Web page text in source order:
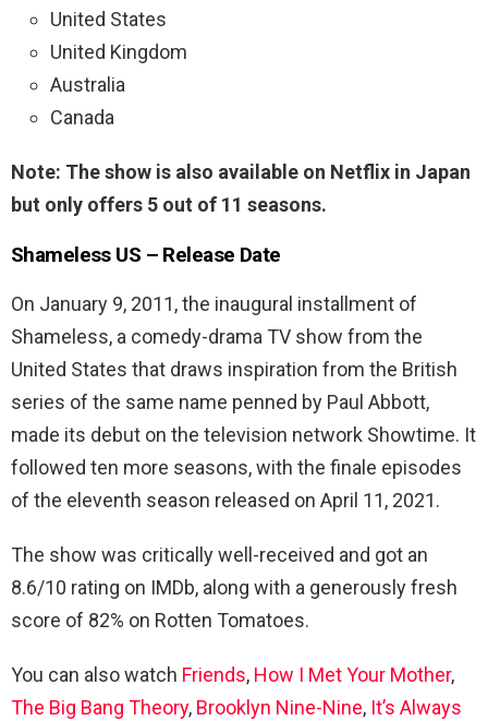
United States
United Kingdom
Australia
Canada
Note: The show is also available on Netflix in Japan
but only offers 5 out of 11 seasons.
Shameless US – Release Date
On January 9, 2011, the inaugural installment of
Shameless, a comedy-drama TV show from the
United States that draws inspiration from the British
series of the same name penned by Paul Abbott,
made its debut on the television network Showtime. It
followed ten more seasons, with the finale episodes
of the eleventh season released on April 11, 2021.
The show was critically well-received and got an
8.6/10 rating on IMDb, along with a generously fresh
score of 82% on Rotten Tomatoes.
You can also watch Friends, How I Met Your Mother,
The Big Bang Theory, Brooklyn Nine-Nine, It’s Always